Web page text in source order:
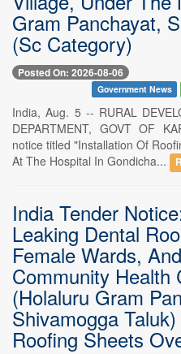
Gram Panchayat,
(Sc Category)
Posted On: 2026-08-06
Government News
India, Aug. 5 -- RURAL
DEPARTMENT, GOVT OF
notice titled "Installation Of
At The Hospital In Gondicha...
India Tender
Leaking Dental
Female Wards,
Community Health
(Holaluru Gram
Shivamogga
Roofing Sheets